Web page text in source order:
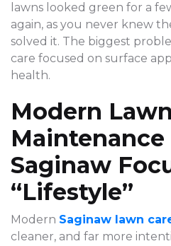
lawns looked green for a
again, as you never knew
solved it. The biggest
care focused on surface
health.
Modern Lawn
Maintenance
Saginaw
“Lifestyle”
Modern Saginaw lawn
cleaner, and far more